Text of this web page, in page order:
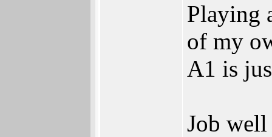
Playing
of my
A1 is
Job well